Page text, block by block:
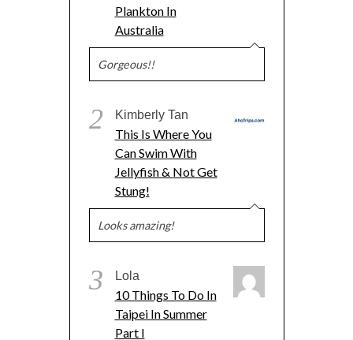
Plankton In
Australia
Gorgeous!!
2 Kimberly Tan
This Is Where You
Can Swim With
Jellyfish & Not Get
Stung!
Looks amazing!
3 Lola
10 Things To Do In
Taipei In Summer
Part I